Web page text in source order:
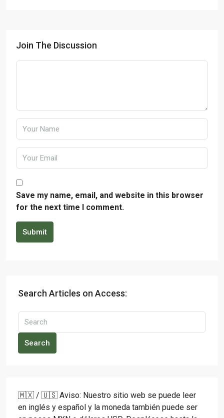
Join The Discussion
Save my name, email, and website in this browser
for the next time I comment.
Submit
Search Articles on Access:
Search
🇲🇽 / 🇺🇸 Aviso: Nuestro sitio web se puede leer
en inglés y español y la moneda también puede ser